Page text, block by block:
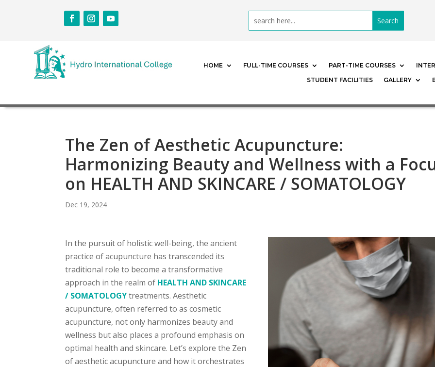
HOME FULL-TIME COURSES PART-TIME COURSES
STUDENT FACILITIES
GALLERY
The Zen of Aesthetic Acupuncture:
Harmonizing Beauty and Wellness with a
on HEALTH AND SKINCARE / SOMATOLOGY
Dec 19, 2024
In the pursuit of holistic well-being, the ancient
practice of acupuncture has transcended its
traditional role to become a transformative
approach in the realm of HEALTH AND SKINCARE
/ SOMATOLOGYtreatments. Aesthetic
acupuncture, often referred to as cosmetic
acupuncture, not only harmonizes beauty and
wellness but also places a profound emphasis on
optimal health and skincare. Let’s explore the Zen
of aesthetic acupuncture and how it orchestrates